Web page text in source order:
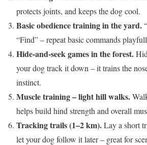
protects joints, and keeps the dog cool.
Basic obedience training in the yard.
“Find” – repeat basic commands
Hide-and-seek games in the forest.
your dog track it down – it trains the
instinct.
Muscle training – light hill walks.
helps build hind strength and overall
Tracking trails (1–2 km).Lay a short
let your dog follow it later – great for